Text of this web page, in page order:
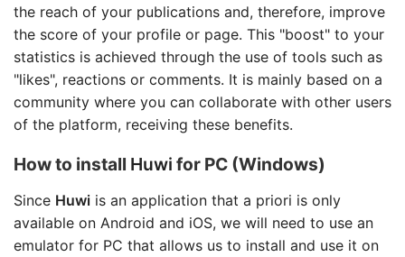
the reach of your publications and, therefore, improve
the score of your profile or page. This "boost" to your
statistics is achieved through the use of tools such as
"likes", reactions or comments. It is mainly based on a
community where you can collaborate with other users
of the platform, receiving these benefits.
How to install Huwi for PC (Windows)
Since Huwi is an application that a priori is only
available on Android and iOS, we will need to use an
emulator for PC that allows us to install and use it on